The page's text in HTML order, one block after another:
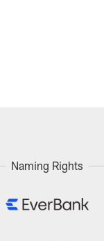
Naming Rights